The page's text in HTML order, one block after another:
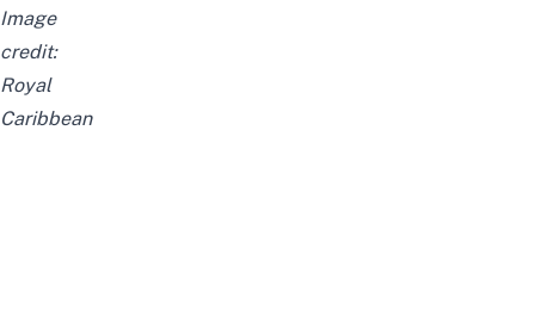
Image
credit:
Royal
Caribbean